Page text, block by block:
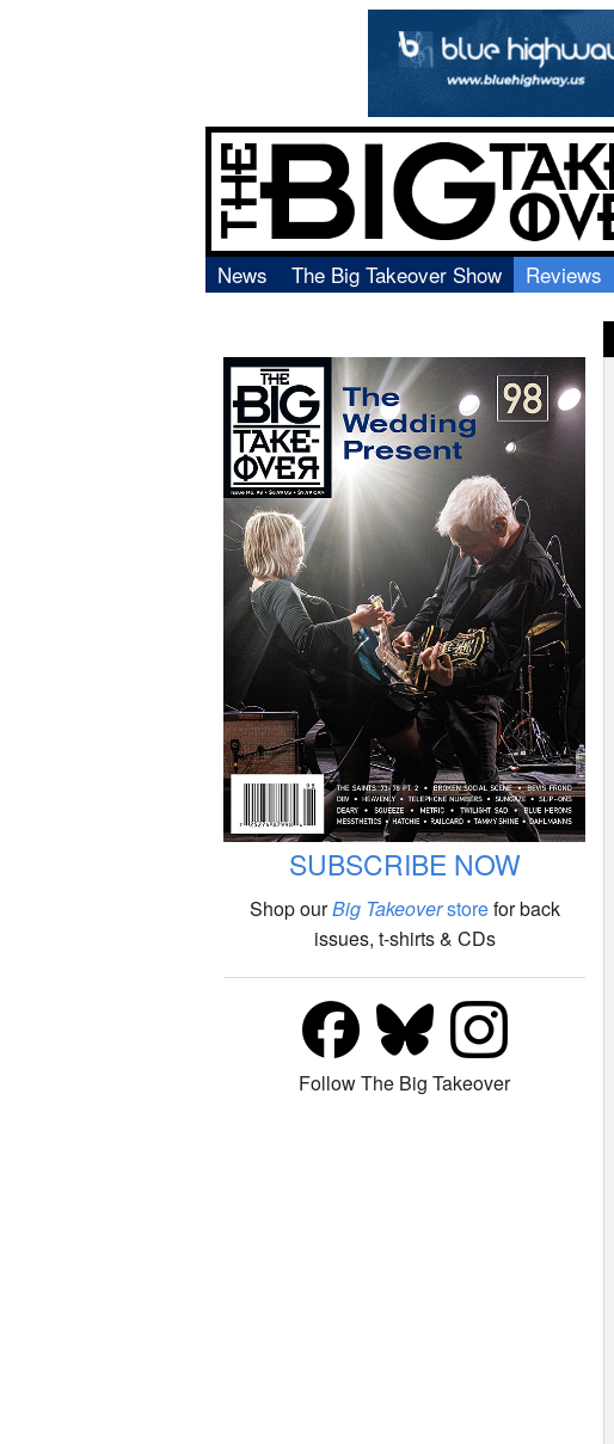
News The Big Takeover Show
Reviews
Video
Books
SUBSCRIBE NOW
Shop ourBig Takeoverstorefor back
issues, t-shirts & CDs
Follow The Big Takeover